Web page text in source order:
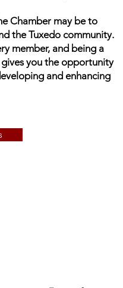
Chamber may be to
the Tuxedo community.
member, and being a
you the opportunity
and enhancing